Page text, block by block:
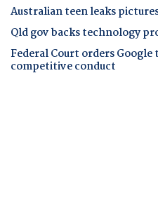
Australian teen leaks
Qld gov backs technology
Federal Court orders
competitive conduct